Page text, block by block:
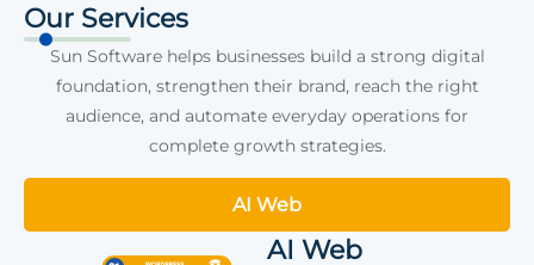
Our Services
Sun Software helps businesses build a strong digital
foundation, strengthen their brand, reach the right
audience, and automate everyday operations for
complete growth strategies.
AI Web
AI Web